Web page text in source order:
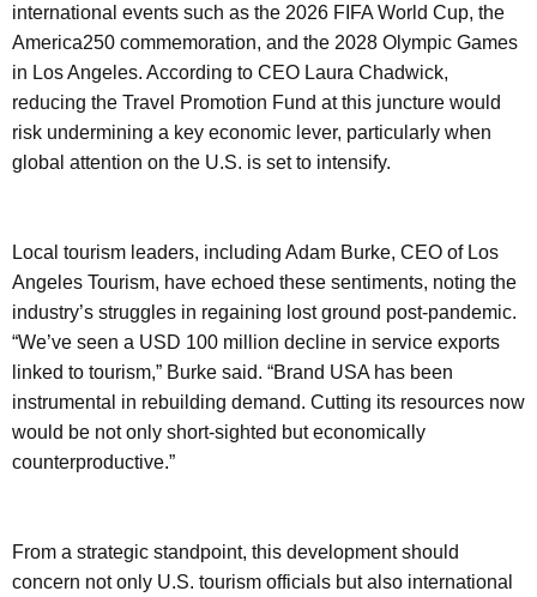
international events such as the 2026 FIFA World Cup, the
America250 commemoration, and the 2028 Olympic Games
in Los Angeles. According to CEO Laura Chadwick,
reducing the Travel Promotion Fund at this juncture would
risk undermining a key economic lever, particularly when
global attention on the U.S. is set to intensify.
Local tourism leaders, including Adam Burke, CEO of Los
Angeles Tourism, have echoed these sentiments, noting the
industry’s struggles in regaining lost ground post-pandemic.
“We’ve seen a USD 100 million decline in service exports
linked to tourism,” Burke said. “Brand USA has been
instrumental in rebuilding demand. Cutting its resources now
would be not only short-sighted but economically
counterproductive.”
From a strategic standpoint, this development should
concern not only U.S. tourism officials but also international